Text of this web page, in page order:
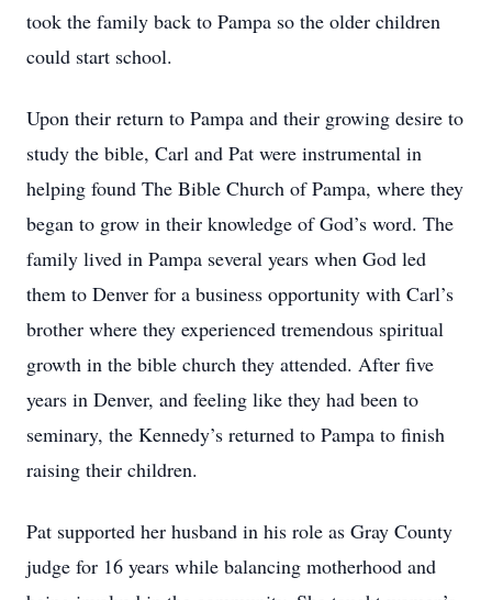
took the family back to Pampa so the older children
could start school.
Upon their return to Pampa and their growing desire to
study the bible, Carl and Pat were instrumental in
helping found The Bible Church of Pampa, where they
began to grow in their knowledge of God’s word. The
family lived in Pampa several years when God led
them to Denver for a business opportunity with Carl’s
brother where they experienced tremendous spiritual
growth in the bible church they attended. After five
years in Denver, and feeling like they had been to
seminary, the Kennedy’s returned to Pampa to finish
raising their children.
Pat supported her husband in his role as Gray County
judge for 16 years while balancing motherhood and